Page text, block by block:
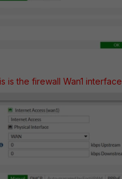
is the firewall Wan1 interface